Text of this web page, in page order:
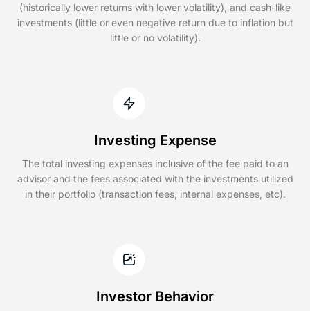
(historically lower returns with lower volatility), and cash-like
investments (little or even negative return due to inflation but
little or no volatility).
Investing Expense
The total investing expenses inclusive of the fee paid to an
advisor and the fees associated with the investments utilized
in their portfolio (transaction fees, internal expenses, etc).
Investor Behavior